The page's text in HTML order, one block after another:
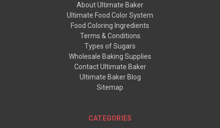
About Ultimate Baker
Ultimate Food Color System
Food Coloring Ingredients
Terms & Conditions
Types of Sugars
Wholesale Baking Supplies
Contact Ultimate Baker
Ultimate Baker Blog
Sitemap
CATEGORIES